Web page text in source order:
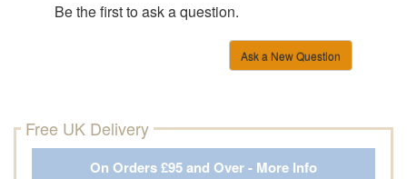
Be the first to ask a question.
Ask a New Question
Free UK Delivery
On Orders £95 and Over - More Info